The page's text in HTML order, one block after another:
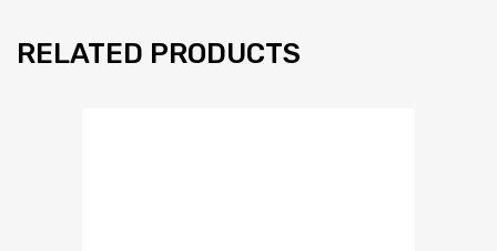
RELATED PRODUCTS